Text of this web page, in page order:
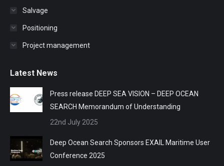
Salvage
Positioning
Project management
Latest News
Press release DEEP SEA VISION – DEEP OCEAN
SEARCH Memorandum of Understanding
22nd July 2025
Deep Ocean Search Sponsors EXAIL Maritime User
Conference 2025